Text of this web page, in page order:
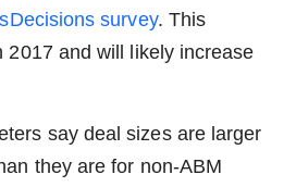
survey. This
2017 and will likely increase
say deal sizes are larger
they are for non-ABM